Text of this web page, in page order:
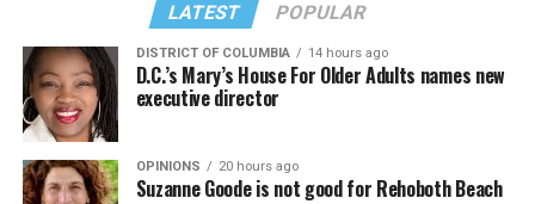
LATEST POPULAR
DISTRICT OF COLUMBIA 14 hours ago
D.C.’s Mary’s House For Older Adults names new
executive director
OPINIONS 20 hours ago
Suzanne Goode is not good for Rehoboth Beach